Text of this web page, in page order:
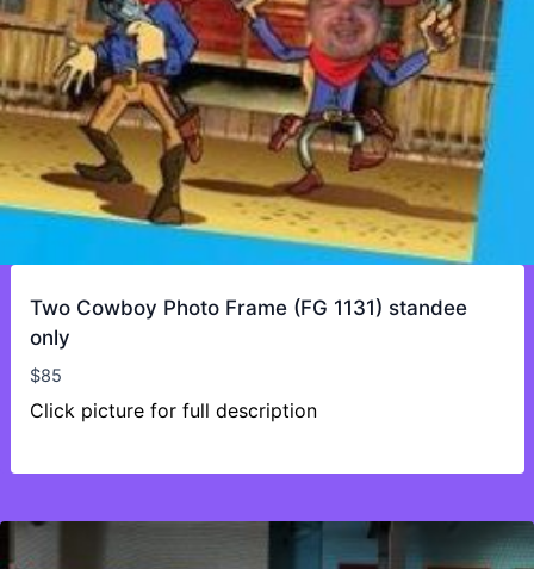
Two Cowboy Photo Frame (FG 1131) standee
only
$85
Click picture for full description